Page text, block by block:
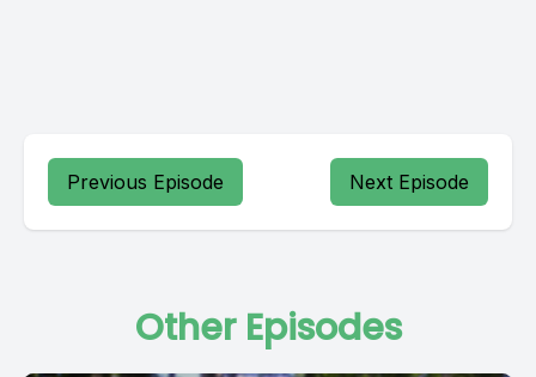
Previous Episode Next Episode
Other Episodes